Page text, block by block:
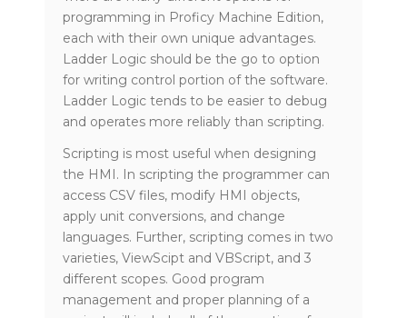
programming in Proficy Machine Edition,
each with their own unique advantages.
Ladder Logic should be the go to option
for writing control portion of the software.
Ladder Logic tends to be easier to debug
and operates more reliably than scripting.
Scripting is most useful when designing
the HMI. In scripting the programmer can
access CSV files, modify HMI objects,
apply unit conversions, and change
languages. Further, scripting comes in two
varieties, ViewScipt and VBScript, and 3
different scopes. Good program
management and proper planning of a